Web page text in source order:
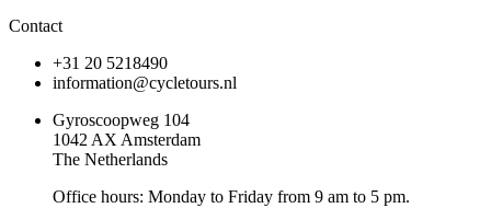
Contact
+31 20 5218490
information@cycletours.nl
Gyroscoopweg 104
1042 AX Amsterdam
The Netherlands
Office hours: Monday to Friday from 9 am to 5 pm.